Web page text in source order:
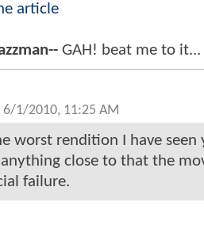
article
GAH! beat me to it...
6/1/2010, 11:25 AM
worst rendition I have
close to that the
failure.